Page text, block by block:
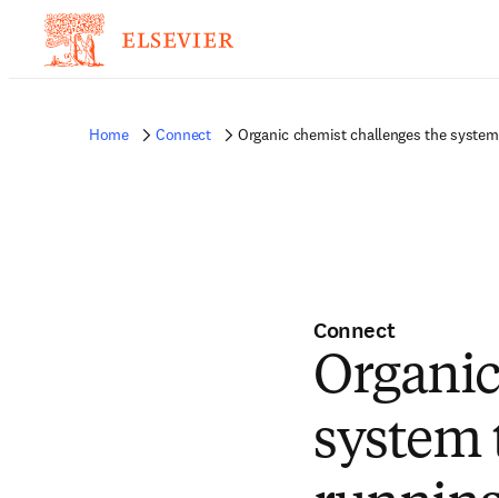
Home Connect Organic chemist challenges the
Connect
system